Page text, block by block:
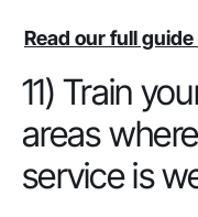
Read our full
11) Train
areas
service is